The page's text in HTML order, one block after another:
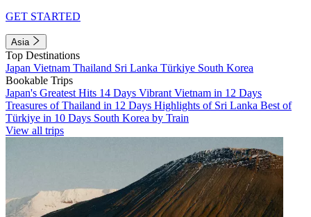
GET STARTED
Asia
Top Destinations
Japan Vietnam Thailand Sri Lanka Türkiye South Korea
Bookable Trips
Japan's Greatest Hits 14 Days Vibrant Vietnam in 12 Days
Treasures of Thailand in 12 Days Highlights of Sri Lanka Best of
Türkiye in 10 Days South Korea by Train
View all trips